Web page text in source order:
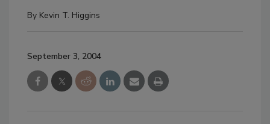
By Kevin T. Higgins
September 3, 2004